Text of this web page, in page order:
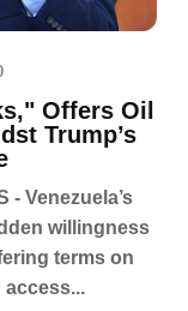
Offers Oil
Trump’s
- Venezuela’s
willingness
terms on